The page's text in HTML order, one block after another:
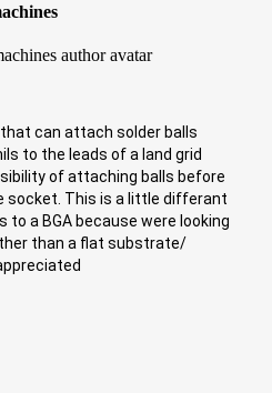
can attach solder balls
to the leads of a land grid
of attaching balls before
socket. This is a little differant
a BGA because were looking
than a flat substrate/